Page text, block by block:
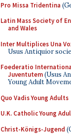
Pro Missa Tridentina
Latin Mass Society of
and Wales
Inter Multiplices Una
Usus Antiquior
Foederatio
Juventutem(Usus
Young Adult
Quo Vadis Young Adults
U.K. Catholic Young
Christ-Königs-Jugend